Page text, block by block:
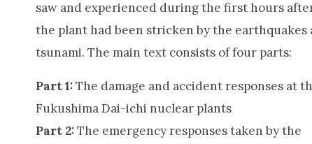
saw and experienced during the first hours
the plant had been stricken by the earthquakes
tsunami. The main text consists of four parts:
Part 1:The damage and accident responses at
Fukushima Dai-ichi nuclear plants
Part 2:The emergency responses taken by the